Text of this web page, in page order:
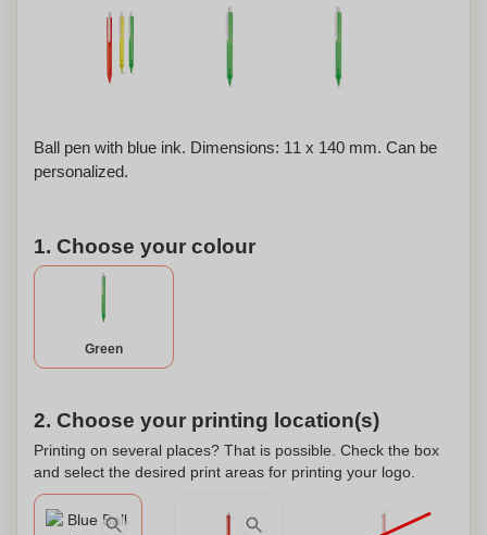
Ball pen with blue ink. Dimensions: 11 x 140 mm. Can be
personalized.
1. Choose your colour
Green
2. Choose your printing location(s)
Printing on several places? That is possible. Check the box
and select the desired print areas for printing your logo.